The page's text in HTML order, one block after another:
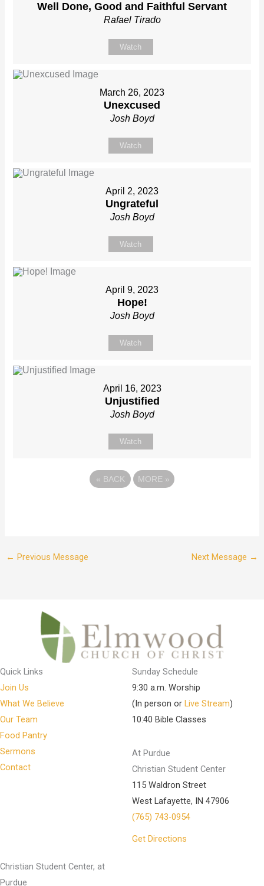
Well Done, Good and Faithful Servant
Rafael Tirado
Watch
March 26, 2023
Unexcused
Josh Boyd
Watch
April 2, 2023
Ungrateful
Josh Boyd
Watch
April 9, 2023
Hope!
Josh Boyd
Watch
April 16, 2023
Unjustified
Josh Boyd
Watch
« BACK MORE »
← Previous Message Next Message →
Quick Links
Join Us
What We Believe
Our Team
Food Pantry
Sermons
Contact
Sunday Schedule
9:30 a.m. Worship
(In person or Live Stream)
10:40 Bible Classes
At Purdue
Christian Student Center
115 Waldron Street
West Lafayette, IN 47906
(765) 743-0954
Get Directions
Christian Student Center, at
Purdue